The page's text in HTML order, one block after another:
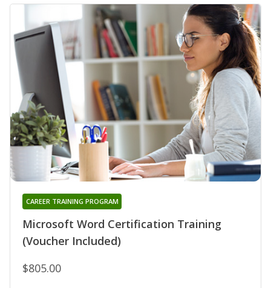
Microsoft Word Certification Training
(Voucher Included)
CAREER TRAINING PROGRAM
$805.00